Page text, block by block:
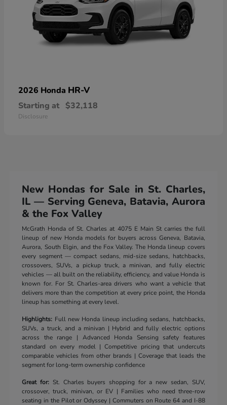
2026 Honda HR-V
Starting at $32,118
Disclosure
New Hondas for Sale in St. Charles,
IL — Serving Geneva, Batavia, Aurora
& the Fox Valley
McGrath Honda of St. Charles at 4075 E Main St carries the full
lineup of new Honda models for buyers across Geneva, Batavia,
Aurora, South Elgin, and the Fox Valley. The Honda lineup covers
every segment — compact sedans, mid-size sedans, hatchbacks,
crossovers, SUVs, a pickup truck, a minivan, and fully electric
vehicles — all built on the reliability, efficiency, and value Honda is
known for. For St. Charles-area drivers who want a vehicle that
delivers more than the competition at every price point, the Honda
lineup has something at every level.
Highlights: Full new Honda lineup including sedans, hatchbacks,
SUVs, a truck, and a minivan | Hybrid and fully electric options
across the range | Advanced Honda Sensing safety features
standard on every model | Competitive pricing that undercuts
comparable vehicles from other brands | Coverage that leads the
segment for long-term ownership confidence
Great for: St. Charles buyers shopping for a new sedan, SUV,
crossover, truck, minivan, or EV | Families who need three-row
seating in the Pilot or Odyssey | Commuters on Route 64 and I-88